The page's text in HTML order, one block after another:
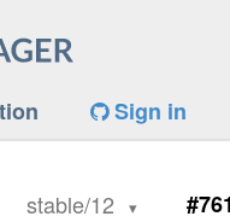
Sign in
stable/12